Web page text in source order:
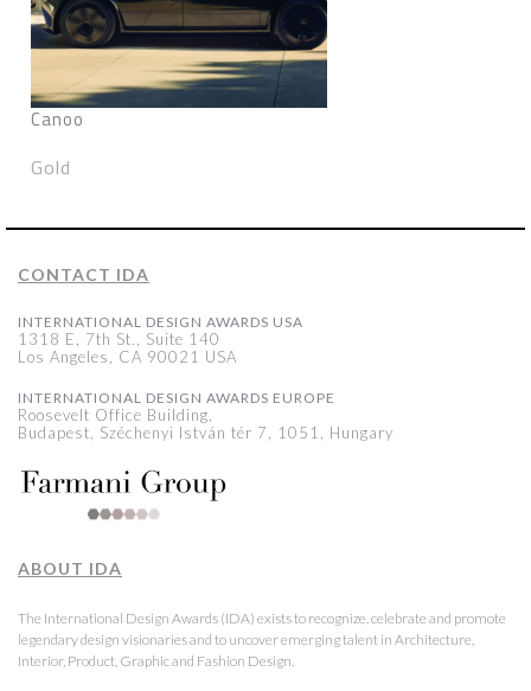
Canoo
Gold
CONTACT IDA
INTERNATIONAL DESIGN AWARDS USA
1318 E, 7th St., Suite 140
Los Angeles, CA 90021 USA
INTERNATIONAL DESIGN AWARDS EUROPE
Roosevelt Office Building,
Budapest, Széchenyi István tér 7, 1051, Hungary
ABOUT IDA
The International Design Awards (IDA) exists to recognize, celebrate and promote
legendary design visionaries and to uncover emerging talent in Architecture,
Interior, Product, Graphic and Fashion Design.